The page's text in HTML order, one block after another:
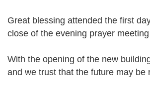
Great blessing attended the first
close of the evening prayer
With the opening of the new
and we trust that the future may